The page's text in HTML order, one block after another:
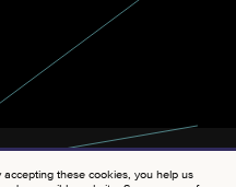
these cookies, you help us